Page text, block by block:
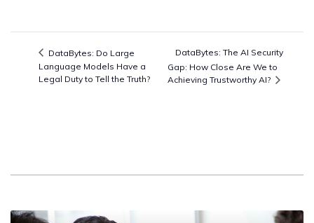
DataBytes: Do Large
Language Models Have a
Legal Duty to Tell the Truth?
DataBytes: The AI Security
Gap: How Close Are We to
Achieving Trustworthy AI?